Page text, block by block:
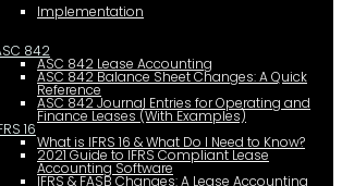
Implementation
842
ASC 842 Lease Accounting
ASC 842 Balance Sheet Changes: A Quick
Reference
ASC 842 Journal Entries for Operating and
Finance Leases (With Examples)
16
What is IFRS 16 & What Do I Need to Know?
2021 Guide to IFRS Compliant Lease
Accounting Software
IFRS & FASB Changes: A Lease Accounting